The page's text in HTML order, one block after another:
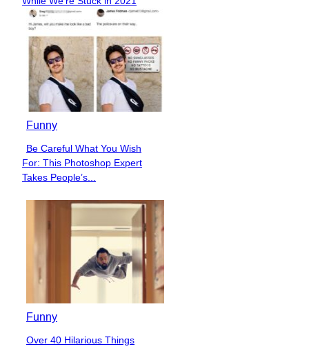
Heading
Funny
Section
Heading
Be Careful What You Wish
For: This Photoshop Expert
Takes People’s...
Funny
Section
Over 40 Hilarious Things